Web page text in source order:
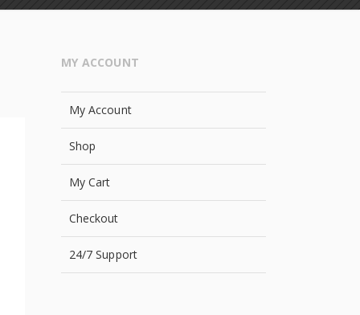
MY ACCOUNT
My Account
Shop
My Cart
Checkout
24/7 Support